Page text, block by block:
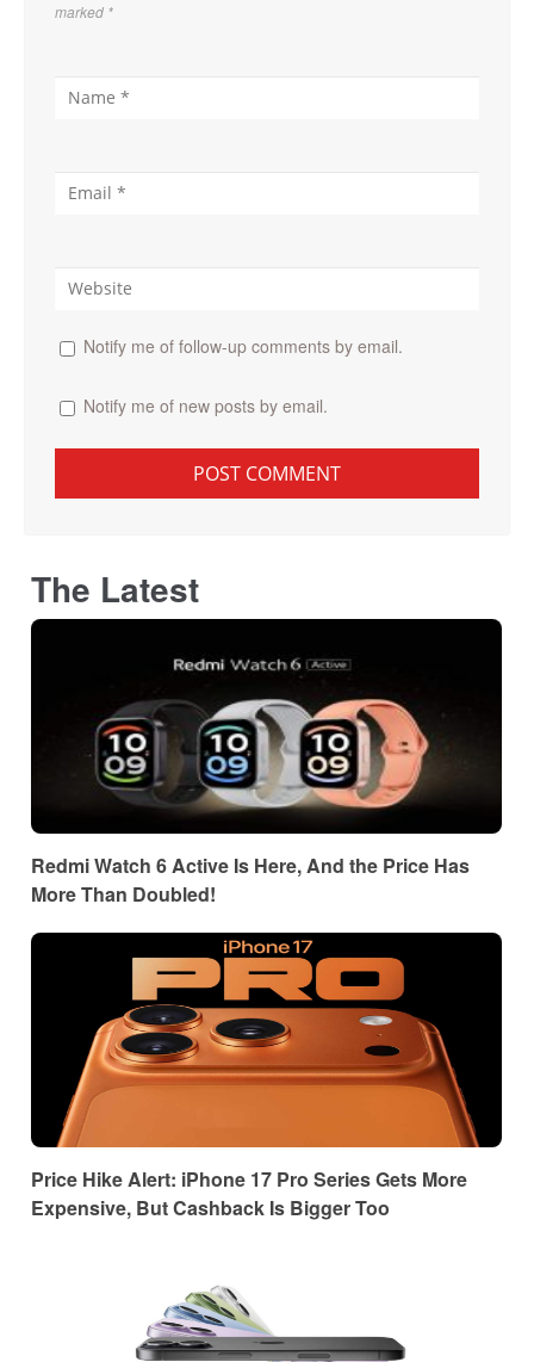
marked *
Notify me of follow-up comments by email.
Notify me of new posts by email.
The Latest
Redmi Watch 6 Active Is Here, And the Price Has
More Than Doubled!
Price Hike Alert: iPhone 17 Pro Series Gets More
Expensive, But Cashback Is Bigger Too